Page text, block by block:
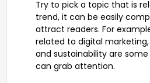
Try to pick a topic that is
trend, it can be easily
attract readers. For
related to digital
and sustainability are
can grab attention.